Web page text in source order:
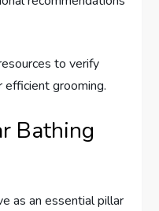
to verify
efficient grooming.
Bathing
as an essential pillar